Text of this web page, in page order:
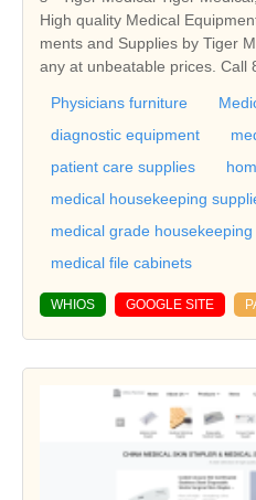
High quality Medical
ments and Supplies by Tiger
any at unbeatable prices. Call
Physicians furniture
diagnostic equipment
patient care supplies
medical housekeeping
medical grade
medical file cabinets
WHIOS GOOGLE SITE